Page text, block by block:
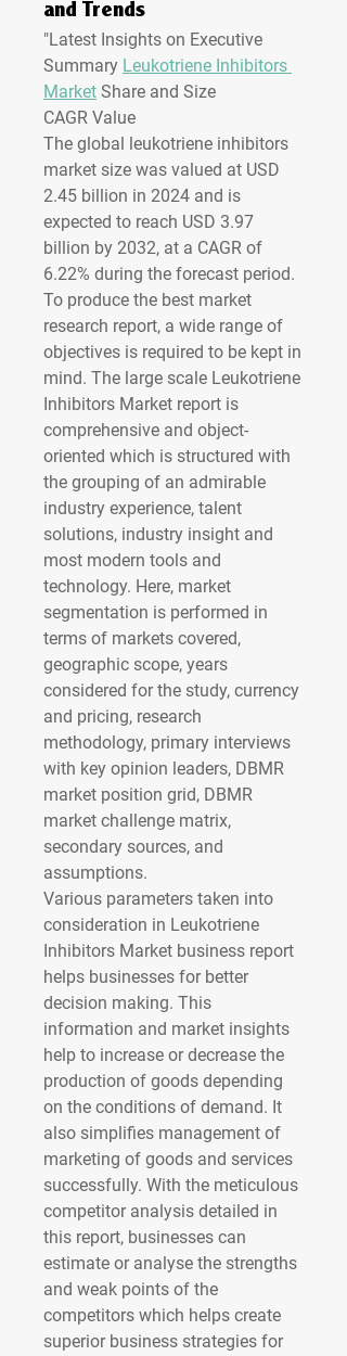
and Trends
"Latest Insights on Executive
Summary Leukotriene Inhibitors
Market Share and Size
CAGR Value
The global leukotriene inhibitors
market size was valued at USD
2.45 billion in 2024 and is
expected to reach USD 3.97
billion by 2032, at a CAGR of
6.22% during the forecast period.
To produce the best market
research report, a wide range of
objectives is required to be kept in
mind. The large scale Leukotriene
Inhibitors Market report is
comprehensive and object-
oriented which is structured with
the grouping of an admirable
industry experience, talent
solutions, industry insight and
most modern tools and
technology. Here, market
segmentation is performed in
terms of markets covered,
geographic scope, years
considered for the study, currency
and pricing, research
methodology, primary interviews
with key opinion leaders, DBMR
market position grid, DBMR
market challenge matrix,
secondary sources, and
assumptions.
Various parameters taken into
consideration in Leukotriene
Inhibitors Market business report
helps businesses for better
decision making. This
information and market insights
help to increase or decrease the
production of goods depending
on the conditions of demand. It
also simplifies management of
marketing of goods and services
successfully. With the meticulous
competitor analysis detailed in
this report, businesses can
estimate or analyse the strengths
and weak points of the
competitors which helps create
superior business strategies for